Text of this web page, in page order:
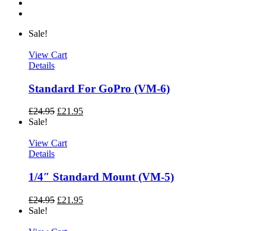
Sale!
View Cart
Details
Standard For GoPro (VM-6)
£24.95 £21.95
Sale!
View Cart
Details
1/4″ Standard Mount (VM-5)
£24.95 £21.95
Sale!